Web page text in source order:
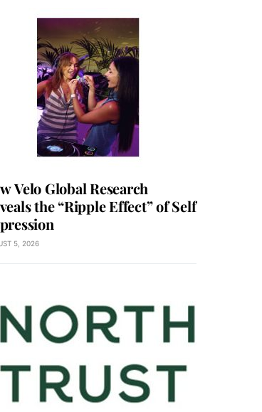
Velo Global Research
the “Ripple Effect” of Self
5, 2026